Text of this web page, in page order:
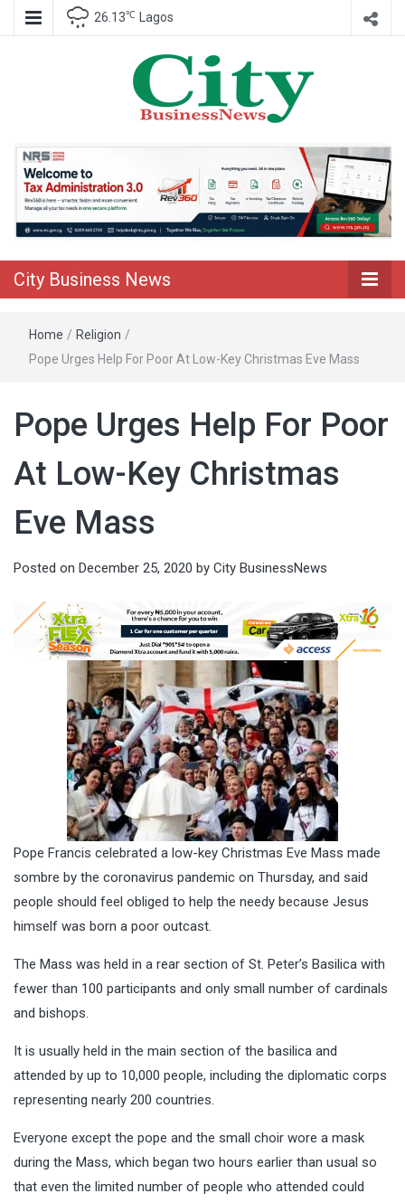
26.13℃ Lagos
City Business
News
City Business News
Home / Religion /
Pope Urges Help For Poor At Low-Key Christmas Eve Mass
Pope Urges Help For Poor
At Low-Key Christmas
Eve Mass
Posted on December 25, 2020 by City BusinessNews
Pope Francis celebrated a low-key Christmas Eve Mass made
sombre by the coronavirus pandemic on Thursday, and said
people should feel obliged to help the needy because Jesus
himself was born a poor outcast.
The Mass was held in a rear section of St. Peter’s Basilica with
fewer than 100 participants and only small number of cardinals
and bishops.
It is usually held in the main section of the basilica and
attended by up to 10,000 people, including the diplomatic corps
representing nearly 200 countries.
Everyone except the pope and the small choir wore a mask
during the Mass, which began two hours earlier than usual so
that even the limited number of people who attended could